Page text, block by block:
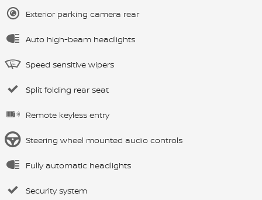
Exterior parking camera rear
Auto high-beam headlights
Speed sensitive wipers
Split folding rear seat
Remote keyless entry
Steering wheel mounted audio controls
Fully automatic headlights
Security system